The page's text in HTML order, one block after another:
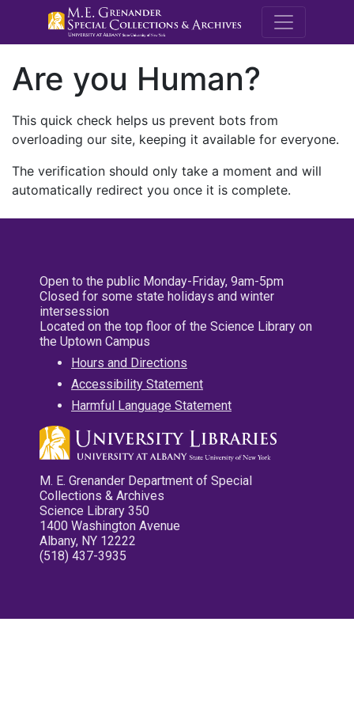
M.E.
Are you Human?
This quick check helps us prevent bots from
overloading our site, keeping it available for everyone.
The verification should only take a moment and will
automatically redirect you once it is complete.
Open to the public Monday-Friday, 9am-5pm
Closed for some state holidays and winter
intersession
Located on the top floor of the Science Library on
the Uptown Campus
Hours and Directions
Accessibility Statement
Harmful Language Statement
M. E. Grenander Department of Special
Collections & Archives
Science Library 350
1400 Washington Avenue
Albany, NY 12222
(518) 437-3935